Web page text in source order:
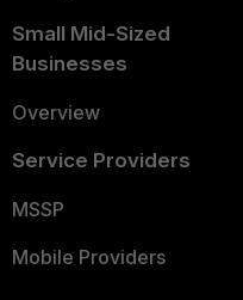
Small Mid-Sized
Businesses
Overview
Service Providers
MSSP
Mobile Providers